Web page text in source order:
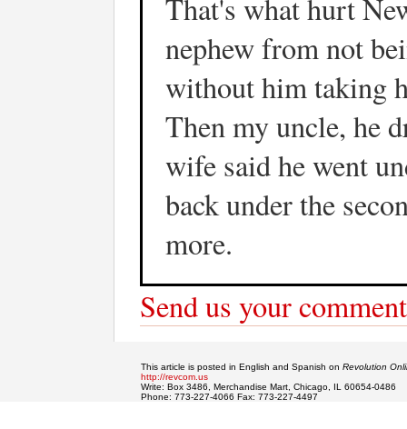
That's what hurt
nephew from not
without him taking
Then my uncle, he
wife said he went
back under the
more.
Send us your
This article is posted in English and Spanish on Revolution
http://revcom.us
Write: Box 3486, Merchandise Mart, Chicago, IL 60654-0486
Phone: 773-227-4066 Fax: 773-227-4497